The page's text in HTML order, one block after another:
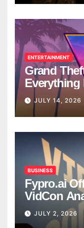
ENTERTAINMENT
Grand
Everything
Confirmed
JULY 14, 2026
BUSINESS
Fypro.ai
VidCon
for
JULY 2, 2026